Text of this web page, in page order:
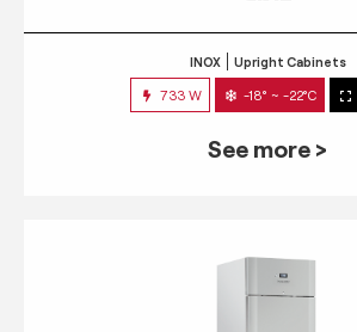
INOX Upright Cabinets
733 W -18° ~ -22°C
See more >